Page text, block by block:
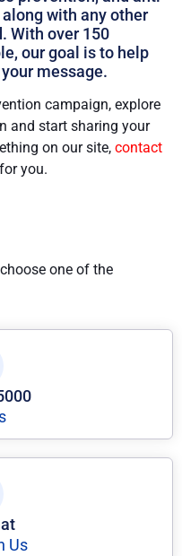
with any other
With over 150
our goal is to help
message.
campaign, explore
and start sharing your
on our site, contact
you.
one of the
Us